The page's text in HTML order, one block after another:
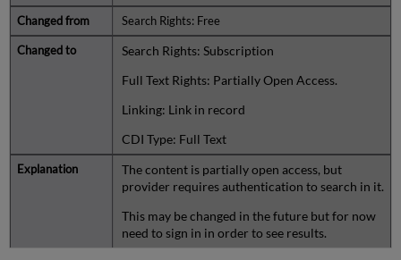
Search Rights: Free
Search Rights: Subscription
Full Text Rights: Partially Open Access.
Linking: Link in record
CDI Type: Full Text
The content is partially open access, but
provider requires authentication to search in it.
This may be changed in the future but for now
need to sign in in order to see results.